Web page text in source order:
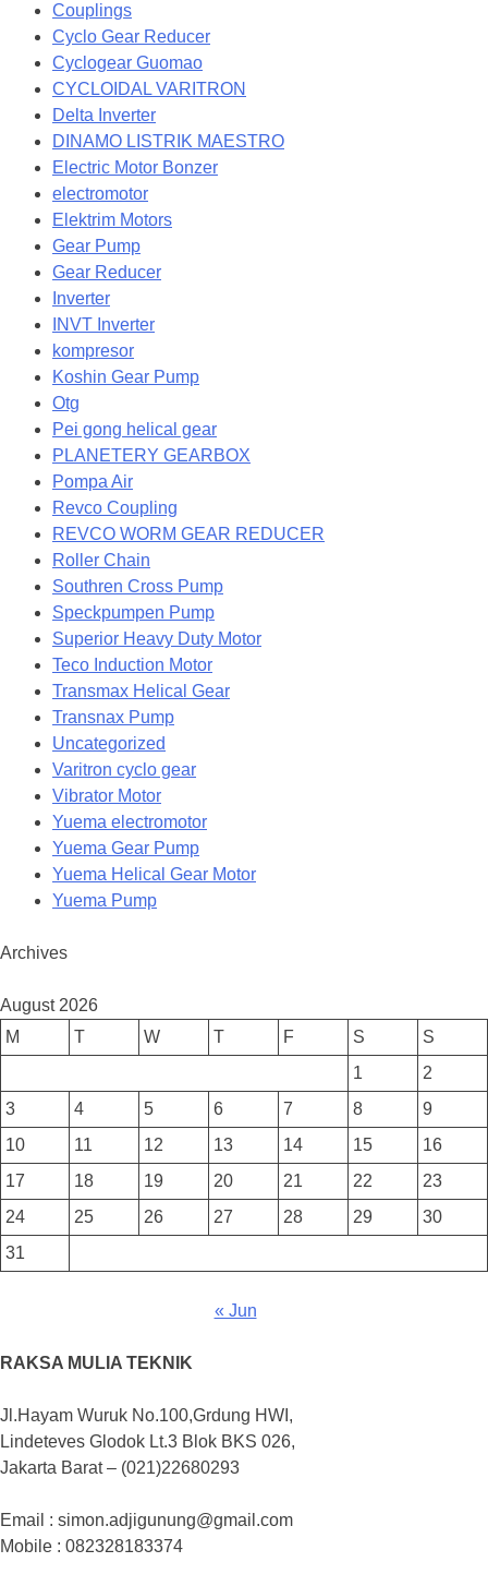
Couplings
Cyclo Gear Reducer
Cyclogear Guomao
CYCLOIDAL VARITRON
Delta Inverter
DINAMO LISTRIK MAESTRO
Electric Motor Bonzer
electromotor
Elektrim Motors
Gear Pump
Gear Reducer
Inverter
INVT Inverter
kompresor
Koshin Gear Pump
Otg
Pei gong helical gear
PLANETERY GEARBOX
Pompa Air
Revco Coupling
REVCO WORM GEAR REDUCER
Roller Chain
Southren Cross Pump
Speckpumpen Pump
Superior Heavy Duty Motor
Teco Induction Motor
Transmax Helical Gear
Transnax Pump
Uncategorized
Varitron cyclo gear
Vibrator Motor
Yuema electromotor
Yuema Gear Pump
Yuema Helical Gear Motor
Yuema Pump
Archives
August 2026
M
T W T F S
S
1
2
3
4 5 6 7 8
9
10
11 12 13 14 15
16
17
18 19 20 21 22
23
24
25 26 27 28 29
30
31
« Jun
RAKSA MULIA TEKNIK
Jl.Hayam Wuruk No.100,Grdung HWI,
Lindeteves Glodok Lt.3 Blok BKS 026,
Jakarta Barat – (021)22680293
Email : simon.adjigunung@gmail.com
Mobile : 082328183374